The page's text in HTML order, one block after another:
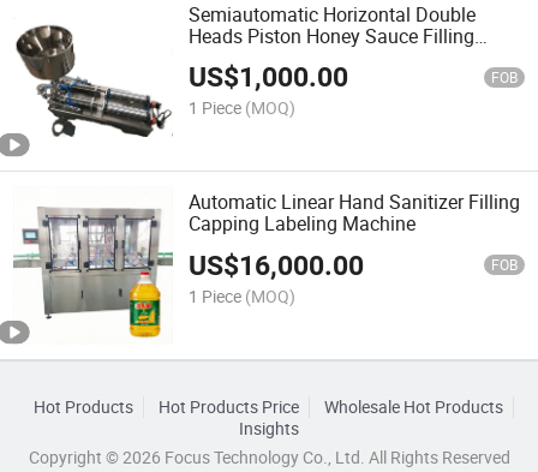
Semiautomatic Horizontal Double
Heads Piston Honey Sauce Filling
Machine
US$1,000.00 FOB
1 Piece (MOQ)
Automatic Linear Hand Sanitizer Filling
Capping Labeling Machine
US$16,000.00 FOB
1 Piece (MOQ)
Hot Products Hot Products Price
Wholesale Hot Products
Insights
Copyright © 2026 Focus Technology Co., Ltd. All Rights Reserved